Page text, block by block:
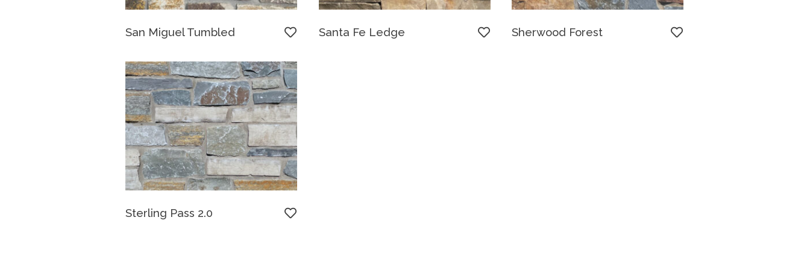
San Miguel Tumbled Santa Fe Ledge Sherwood Forest
Sterling Pass 2.0